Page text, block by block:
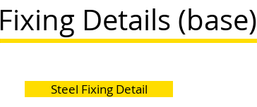
Fixing Details (base)
Steel Fixing Detail